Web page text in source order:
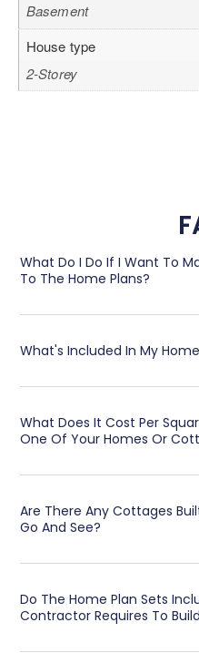
Basement
House type
2-Storey
What Do I Do If I Want To
To The Home Plans?
What's Included In My
What Does It Cost Per
One Of Your Homes Or
Are There Any Cottages
Go And See?
Do The Home Plan Sets
Contractor Requires To